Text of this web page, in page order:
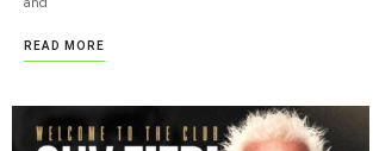
READ MORE